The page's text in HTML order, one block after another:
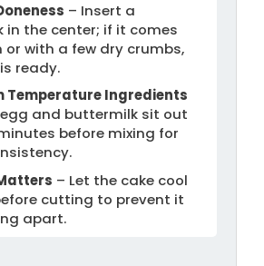
– Insert a
in the center; if it comes
or with a few dry crumbs,
ready.
Temperature Ingredients
and buttermilk sit out
before mixing for
– Let the cake cool
cutting to prevent it
apart.